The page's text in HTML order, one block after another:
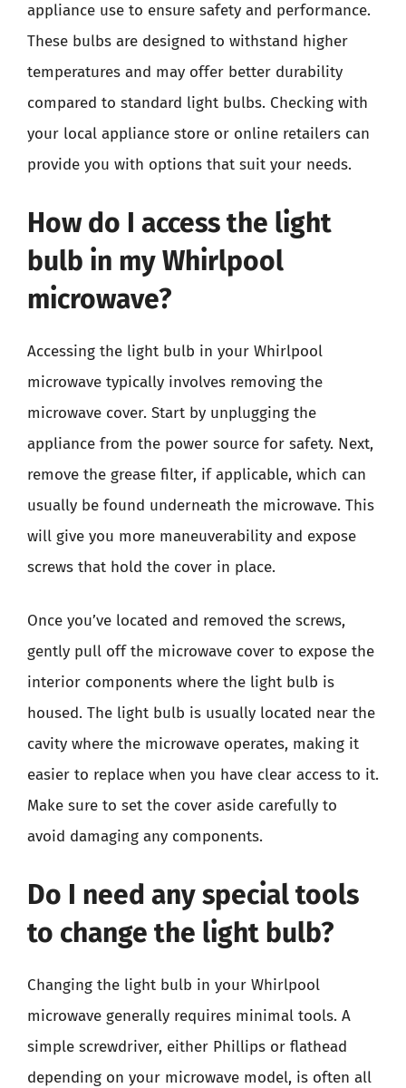
appliance use to ensure safety and performance.
These bulbs are designed to withstand higher
temperatures and may offer better durability
compared to standard light bulbs. Checking with
your local appliance store or online retailers can
provide you with options that suit your needs.
How do I access the light
bulb in my Whirlpool
microwave?
Accessing the light bulb in your Whirlpool
microwave typically involves removing the
microwave cover. Start by unplugging the
appliance from the power source for safety. Next,
remove the grease filter, if applicable, which can
usually be found underneath the microwave. This
will give you more maneuverability and expose
screws that hold the cover in place.
Once you’ve located and removed the screws,
gently pull off the microwave cover to expose the
interior components where the light bulb is
housed. The light bulb is usually located near the
cavity where the microwave operates, making it
easier to replace when you have clear access to it.
Make sure to set the cover aside carefully to
avoid damaging any components.
Do I need any special tools
to change the light bulb?
Changing the light bulb in your Whirlpool
microwave generally requires minimal tools. A
simple screwdriver, either Phillips or flathead
depending on your microwave model, is often all